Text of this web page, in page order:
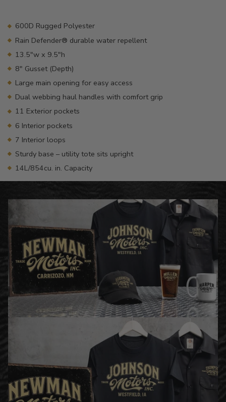
your600D Rugged Polyester
Rain Defender® durable water repellent
13.5"w x 9.5"h
8" Gusset (Depth)
Large main opening for easy access
Dual webbing haul handles with comfort grip
11 Exterior pockets
6 Interior pockets
7 Interior loops
Sturdy base – utility tote sits upright
14L/854cu. in. Capacity